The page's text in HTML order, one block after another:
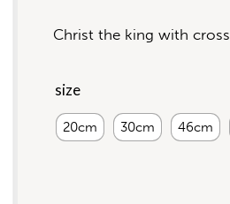
Christ the king with cross
size
20cm 30cm 46cm